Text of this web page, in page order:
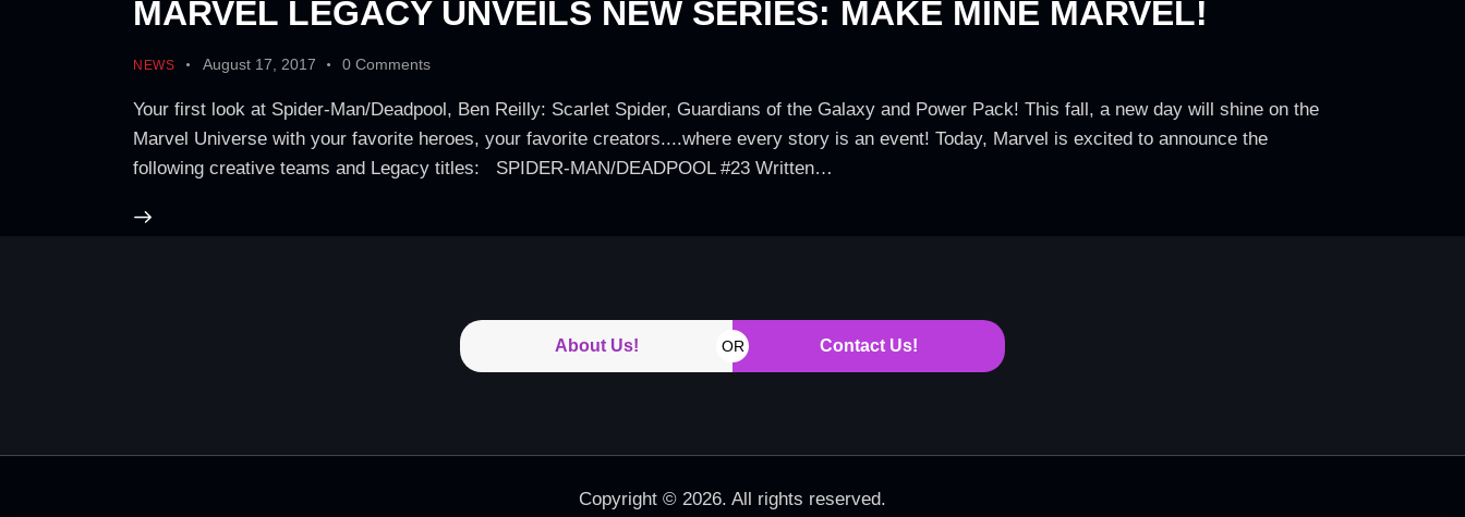
MARVEL LEGACY UNVEILS NEW SERIES: MAKE MINE MARVEL!
NEWS August 17, 2017 0 Comments
Your first look at Spider-Man/Deadpool, Ben Reilly: Scarlet Spider, Guardians of the Galaxy and Power Pack! This fall, a new day will shine on the
Marvel Universe with your favorite heroes, your favorite creators....where every story is an event! Today, Marvel is excited to announce the
following creative teams and Legacy titles: SPIDER-MAN/DEADPOOL #23 Written…
About Us! OR Contact Us!
Copyright © 2026. All rights reserved.